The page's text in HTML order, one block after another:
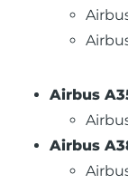
Airbus
Airbus